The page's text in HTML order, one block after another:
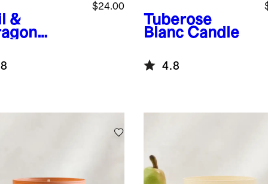
&
$24.00
Tuberose
Blanc Candle
4.8